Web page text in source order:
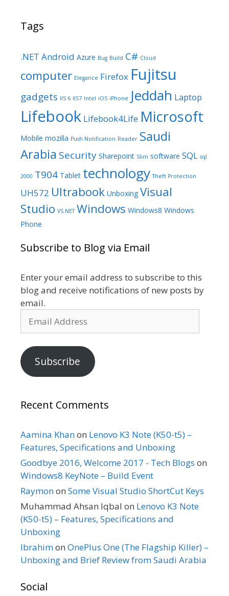
Tags
.NET Android Azure Bug Build C# Cloud
computer Elegance Firefox Fujitsu
gadgets IIS 6 IIS7 Intel iOS iPhone Jeddah Laptop
Lifebook Lifebook4Life Microsoft
Mobile mozilla Push Notification Reader Saudi
Arabia Security Sharepoint Slim software SQL sql
2000 T904 Tablet technology Theft Protection
UH572 Ultrabook Unboxing Visual
Studio VS.NET Windows Windows8 Windows
Phone
Subscribe to Blog via Email
Enter your email address to subscribe to this
blog and receive notifications of new posts by
email.
Address
Subscribe
Recent Comments
Aamina Khanon Lenovo K3 Note (K50-t5) –
Features, Specifications and Unboxing
Goodbye 2016, Welcome 2017 - Tech Blogs on
Windows8 KeyNote – Build Event
Raymonon Some Visual Studio ShortCut Keys
Muhammad Ahsan Iqbal on Lenovo K3 Note
(K50-t5) – Features, Specifications and
Unboxing
Ibrahimon OnePlus One (The Flagship Killer) –
Unboxing and Brief Review from Saudi Arabia
Social